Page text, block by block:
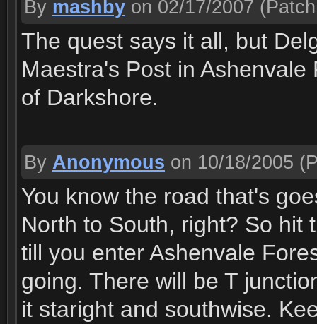
By mashby on 02/17/2007
The quest says it all, but
Maestra's Post in
of Darkshore.
By Anonymous on 10/18/2005
You know the road that's
North to South, right? So hit
till you enter Ashenvale
going. There will be T
it staright and southwise.